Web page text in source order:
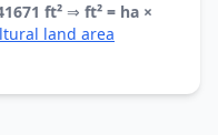
ft² ⇒ ft² = ha ×
land area